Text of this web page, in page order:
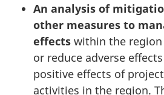
An analysis of
other measures to
effects within the
or reduce adverse
positive effects of
activities in the region.